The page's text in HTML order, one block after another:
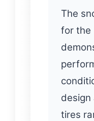
The
for the
design
tires